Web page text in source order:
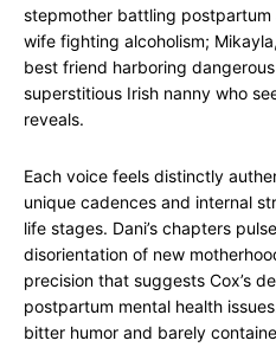
stepmother battling
wife fighting alcoholism;
best friend harboring
superstitious Irish nanny who
reveals.
Each voice feels distinctly
unique cadences and internal
life stages. Dani’s chapters
disorientation of new
precision that suggests Cox’s
postpartum mental health
bitter humor and barely